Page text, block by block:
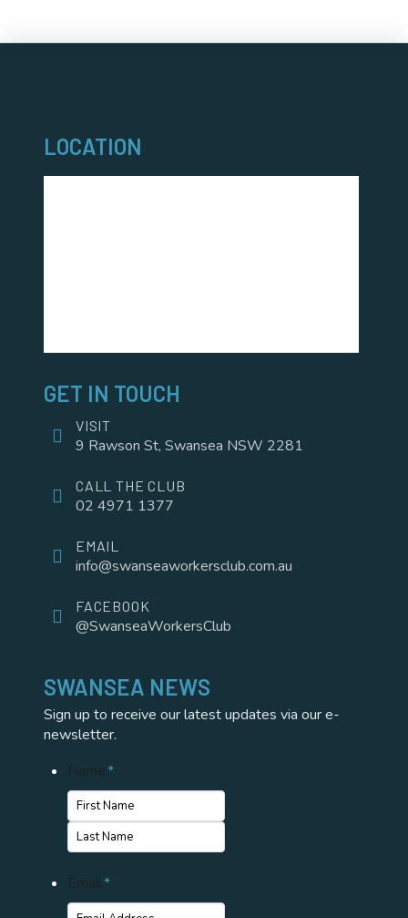
SWANSEA NEWS
Sign up to receive our latest updates via our e-
newsletter.
Name*
First
Name
Name
Email*
GET IN TOUCH
VISIT
9 Rawson St, Swansea NSW 2281
CALL THE CLUB
02 4971 1377
EMAIL
info@swanseaworkersclub.com.au
FACEBOOK
@SwanseaWorkersClub
LOCATION